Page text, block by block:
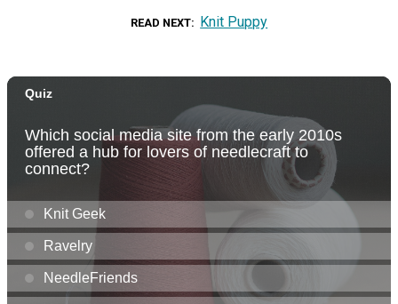
READ NEXT Knit Puppy